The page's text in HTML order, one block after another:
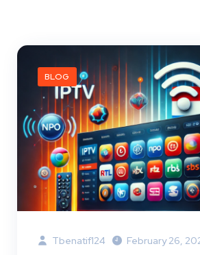
BLOG
Tbenatif124 February 26,